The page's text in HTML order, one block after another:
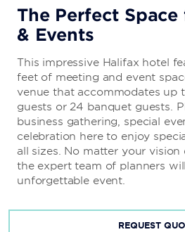
The Perfect
& Events
This impressive Halifax hotel
feet of meeting and event
venue that accommodates up
guests or 24 banquet guests.
business gathering, special
celebration here to enjoy
all sizes. No matter your vision
the expert team of planners
unforgettable event.
REQUEST